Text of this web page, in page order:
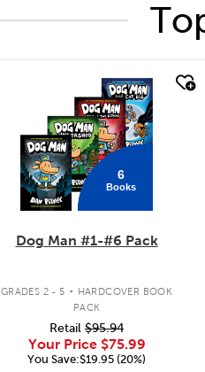
6
Books
Dog Man #1-#6 Pack
GRADES 2 - 5 . HARDCOVER BOOK
PACK
Retail $95.94
Your Price $75.99
You Save:$19.95 (20%)